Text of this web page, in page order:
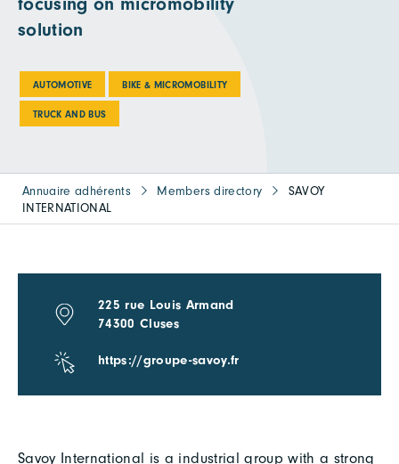
solution
AUTOMOTIVE BIKE & MICROMOBILITY
TRUCK AND BUS
Annuaire adhérents Members directory
SAVOY
INTERNATIONAL
Savoy International is a industrial group with a strong
225 rue Louis Armand
74300 Cluses
https://groupe-savoy.fr